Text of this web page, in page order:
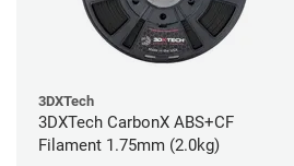
3DXTech
3DXTech CarbonX ABS+CF
Filament 1.75mm (2.0kg)